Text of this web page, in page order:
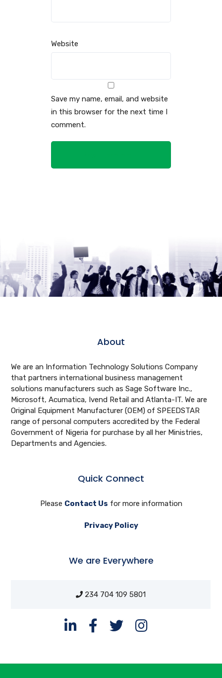
Website
Save my name, email, and website
in this browser for the next time I
comment.
About
We are an Information Technology Solutions Company
that partners international business management
solutions manufacturers such as Sage Software Inc.,
Microsoft, Acumatica, Ivend Retail and Atlanta-IT. We are
Original Equipment Manufacturer (OEM) of SPEEDSTAR
range of personal computers accredited by the Federal
Government of Nigeria for purchase by all her Ministries,
Departments and Agencies.
Quick Connect
Please Contact Us for more information
Privacy Policy
We are Everywhere
234 704 109 5801